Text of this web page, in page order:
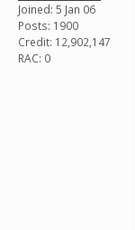
Joined: 5 Jan 06
Posts: 1900
Credit: 12,902,147
RAC: 0